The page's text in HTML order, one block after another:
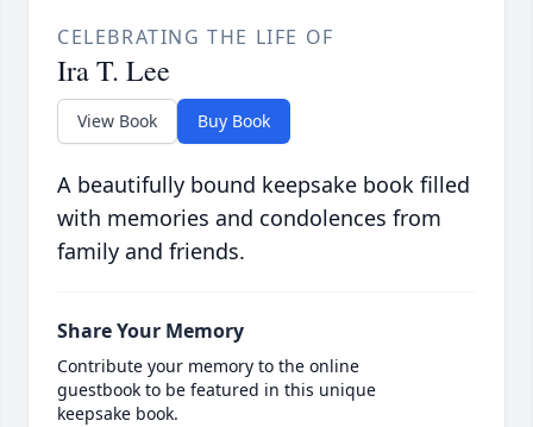
CELEBRATING THE LIFE OF
Ira T. Lee
View Book Buy Book
A beautifully bound keepsake book filled
with memories and condolences from
family and friends.
Share Your Memory
Contribute your memory to the online
guestbook to be featured in this unique
keepsake book.